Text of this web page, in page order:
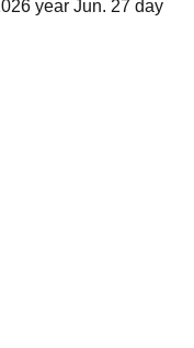
year Jun. 27 day